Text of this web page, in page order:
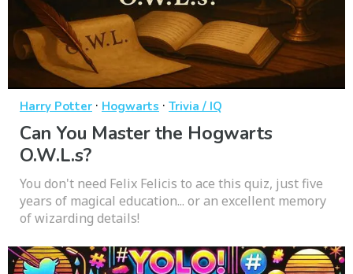
Harry Potter · Hogwarts · Trivia / IQ
Can You Master the Hogwarts
O.W.L.s?
You don't need Felix Felicis to ace this quiz, just five
years of magical education... or an excellent memory
of wizarding details!